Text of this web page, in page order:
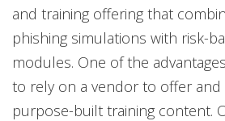
and training offering that
phishing simulations with risk-
modules. One of the
to rely on a vendor to offer
purpose-built training content.